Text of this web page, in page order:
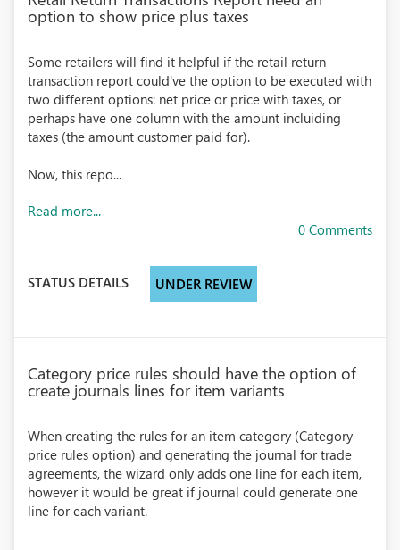
option to show price plus taxes
Some retailers will find it helpful if the retail return
transaction report could've the option to be executed with
two different options: net price or price with taxes, or
perhaps have one column with the amount incluiding
taxes (the amount customer paid for).
Now, this repo...
Read more...
0 Comments
STATUS DETAILS UNDER REVIEW
Category price rules should have the option of
create journals lines for item variants
When creating the rules for an item category (Category
price rules option) and generating the journal for trade
agreements, the wizard only adds one line for each item,
however it would be great if journal could generate one
line for each variant.